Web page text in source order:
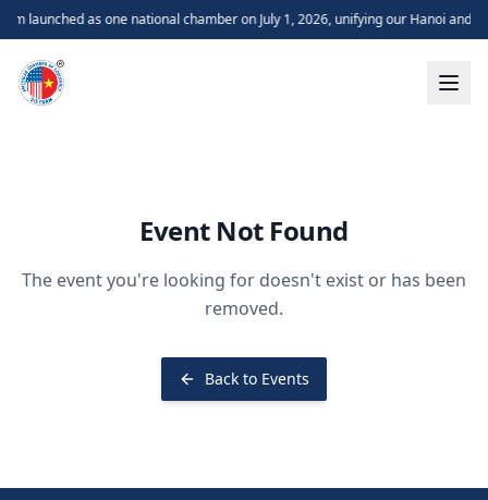
launched as one national chamber on July 1, 2026, unifying our Hanoi and
Event Not Found
The event you're looking for doesn't exist or has been
removed.
Back to Events